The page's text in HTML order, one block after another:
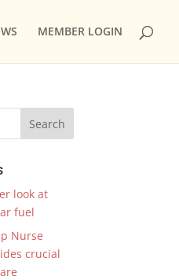
MEMBER LOGIN
look at
fuel
Nurse
crucial